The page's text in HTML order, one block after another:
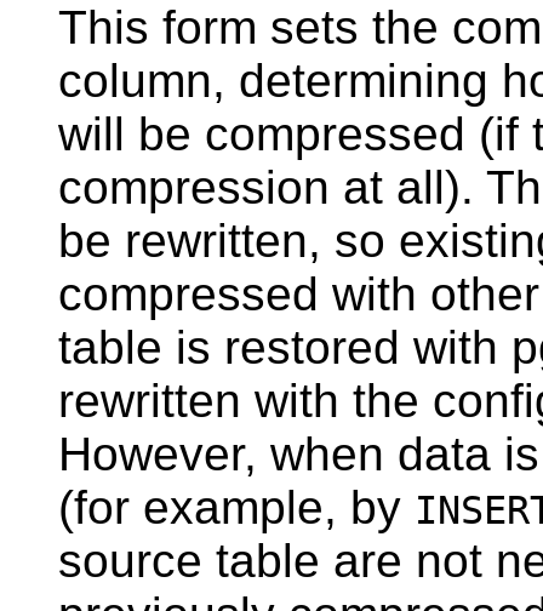
This form sets the
column, determining
will be compressed (if
compression at all).
be rewritten, so
compressed with
table is restored with
rewritten with the
However, when data
(for example, by
source table are not